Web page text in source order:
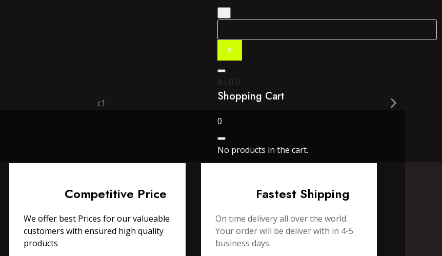
₨ 0 0
Shopping Cart
0
No products in the cart.
Competitive Price
We offer best Prices for our valueable
customers with ensured high quality
products
Fastest Shipping
On time delivery all over the world.
Your order will be deliver with in 4-5
business days.